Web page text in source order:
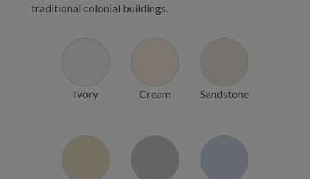
traditional colonial buildings.
Ivory Cream Sandstone